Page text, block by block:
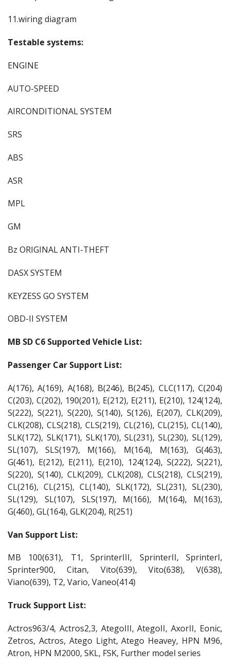
11.wiring diagram
Testable systems:
ENGINE
AUTO-SPEED
AIRCONDITIONAL SYSTEM
SRS
ABS
ASR
MPL
GM
Bz ORIGINAL ANTI-THEFT
DASX SYSTEM
KEYZESS GO SYSTEM
OBD-II SYSTEM
MB SD C6 Supported Vehicle List:
Passenger Car Support List:
A(176), A(169), A(168), B(246), B(245), CLC(117), C(204)
C(203), C(202), 190(201), E(212), E(211), E(210), 124(124),
S(222), S(221), S(220), S(140), S(126), E(207), CLK(209),
CLK(208), CLS(218), CLS(219), CL(216), CL(215), CL(140),
SLK(172), SLK(171), SLK(170), SL(231), SL(230), SL(129),
SL(107), SLS(197), M(166), M(164), M(163), G(463),
G(461), E(212), E(211), E(210), 124(124), S(222), S(221),
S(220), S(140), CLK(209), CLK(208), CLS(218), CLS(219),
CL(216), CL(215), CL(140), SLK(172), SL(231), SL(230),
SL(129), SL(107), SLS(197), M(166), M(164), M(163),
G(460), GL(164), GLK(204), R(251)
Van Support List:
MB 100(631), T1, SprinterIII, SprinterII, SprinterI,
Sprinter900, Citan, Vito(639), Vito(638), V(638),
Viano(639), T2, Vario, Vaneo(414)
Truck Support List:
Actros963/4, Actros2,3, AtegoIII, AtegoII, AxorII, Eonic,
Zetros, Actros, Atego Light, Atego Heavey, HPN M96,
Atron, HPN M2000, SKL, FSK, Further model series